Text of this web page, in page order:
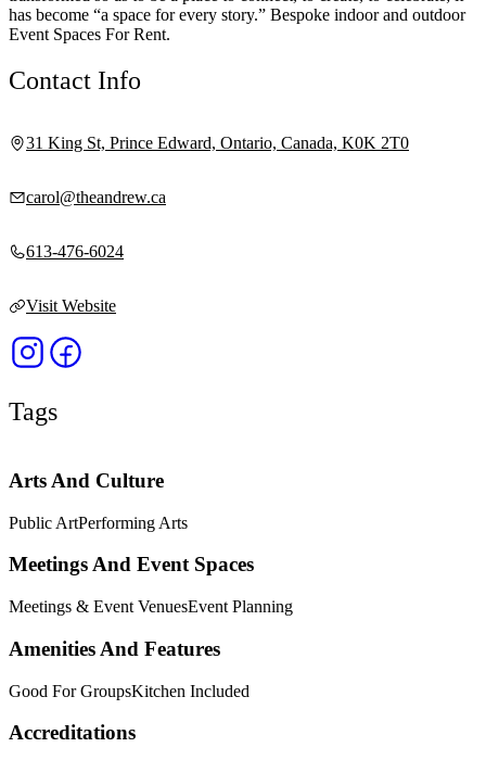
has become “a space for every story.” Bespoke indoor and outdoor
Event Spaces For Rent.
Contact Info
31 King St, Prince Edward, Ontario, Canada, K0K 2T0
carol@theandrew.ca
613-476-6024
Visit Website
Tags
Arts And Culture
Public ArtPerforming Arts
Meetings And Event Spaces
Meetings & Event VenuesEvent Planning
Amenities And Features
Good For GroupsKitchen Included
Accreditations